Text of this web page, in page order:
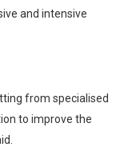
and intensive
from specialised
to improve the